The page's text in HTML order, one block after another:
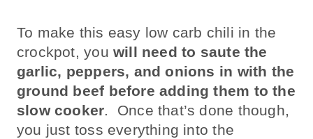
To make this easy low carb chili in the
crockpot, you will need to saute the
garlic, peppers, and onions in with the
ground beef before adding them to the
slow cooker. Once that’s done though,
you just toss everything into the